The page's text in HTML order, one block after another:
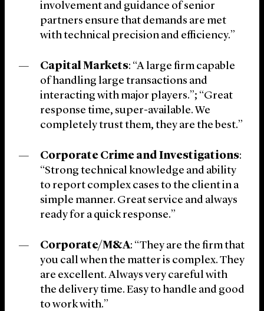
involvement and guidance of senior
partners ensure that demands are met
with technical precision and efficiency.”
Capital Markets: “A large firm capable
of handling large transactions and
interacting with major players.”; “Great
response time, super-available. We
completely trust them, they are the best.”
Corporate Crime and Investigations:
“Strong technical knowledge and ability
to report complex cases to the client in a
simple manner. Great service and always
ready for a quick response.”
Corporate/M&A: “They are the firm that
you call when the matter is complex. They
are excellent. Always very careful with
the delivery time. Easy to handle and good
to work with.”